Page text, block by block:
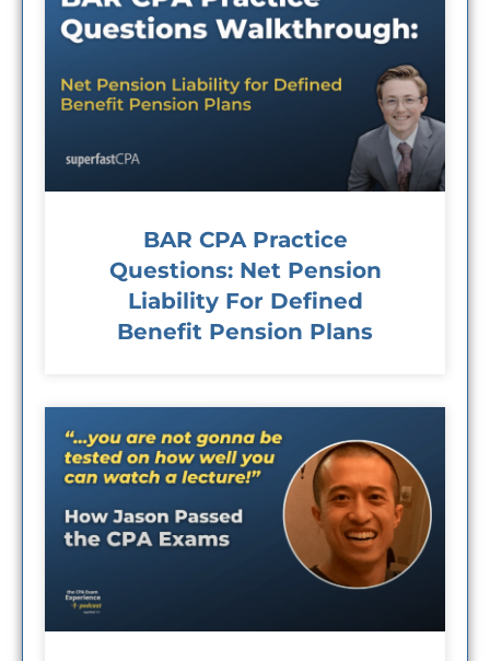
BAR CPA Practice
Questions: Net Pension
Liability For Defined
Benefit Pension Plans